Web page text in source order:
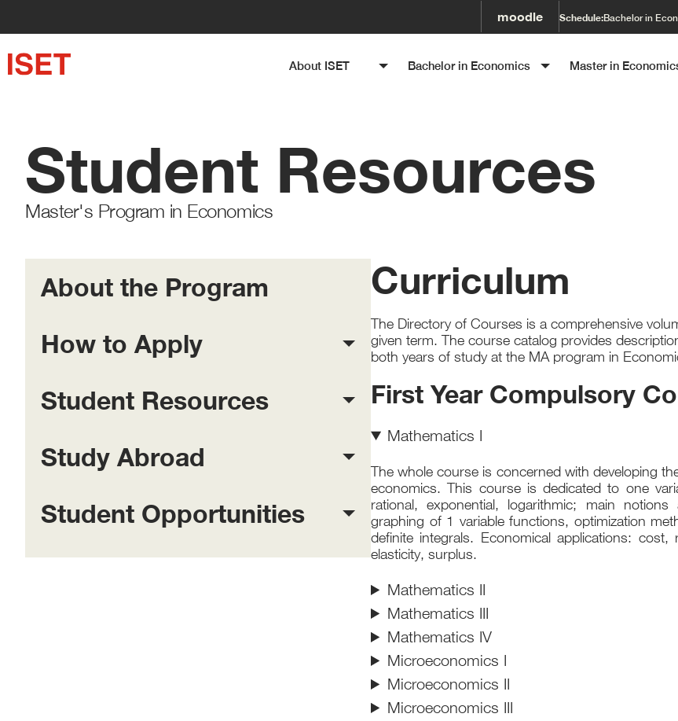
moodle Schedule:Bachelor in
About ISET Bachelor in Economics Master in
Student Resources
Master's Program in Economics
About the Program
How to Apply
Student Resources
Study Abroad
Student Opportunities
Curriculum
The Directory of Courses is a comprehensive
given term. The course catalog provides
both years of study at the MA program in
First Year Compulsory
Mathematics I
The whole course is concerned with developing
economics. This course is dedicated to one
rational, exponential, logarithmic; main
graphing of 1 variable functions, optimization
definite integrals. Economical applications:
elasticity, surplus.
Mathematics II
Mathematics III
Mathematics IV
Microeconomics I
Microeconomics II
Microeconomics III